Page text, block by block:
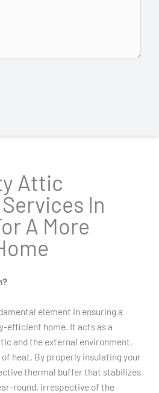
Attic
In
A More
element in ensuring a
efficient home. It acts as a
and the external environment,
heat. By properly insulating your
thermal buffer that stabilizes
round, irrespective of the